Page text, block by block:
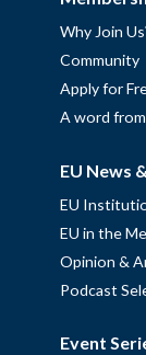
Why Join
Community
Apply for
A word
EU News
EU
EU in the
Opinion &
Podcast
Event